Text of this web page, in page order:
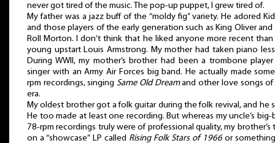
never got tired of the music. The pop-up puppet, I grew tired of.
My father was a jazz buff of the “moldy fig” variety. He adored
and those players of the early generation such as King Oliver and
Roll Morton. I don’t think that he liked anyone more recent
young upstart Louis Armstrong. My mother had taken piano
During WWII, my mother’s brother had been a trombone
singer with an Army Air Forces big band. He actually made
rpm recordings, singing Same Old Dreamand other love songs
era.
My oldest brother got a folk guitar during the folk revival, and he
He too made at least one recording. But whereas my uncle’s big-
78-rpm recordings truly were of professional quality, my brother’s
on a “showcase” LP called Rising Folk Stars of 1966or